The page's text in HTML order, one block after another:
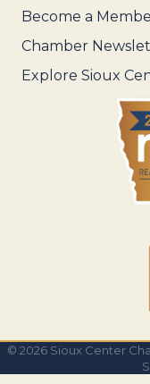
Become a
Chamber
Explore Sioux
© 2026 Sioux Center